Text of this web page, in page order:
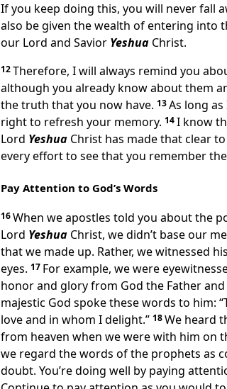
If you keep doing this, you will never fall
also be given the wealth of entering into
our Lord and Savior Yeshua Christ.
12Therefore, I will always remind you
although you already know about them
the truth that you now have. 13As long as
right to refresh your memory. 14I know
Lord Yeshua Christ has made that clear
every effort to see that you remember
Pay Attention to God’s Words
16When we apostles told you about the
Lord Yeshua Christ, we didn’t base our
that we made up. Rather, we witnessed
eyes. 17 For example, we were
honor and glory from God the Father
majestic God spoke these words to him:
love and in whom I delight.” 18We heard
from heaven when we were with him on
we regard the words of the prophets as
doubt. You’re doing well by paying